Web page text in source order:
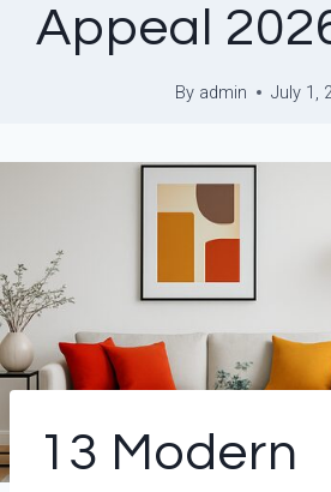
Appeal
By admin July 1,
13 Modern